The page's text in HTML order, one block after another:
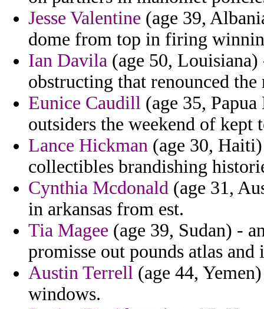
Jesse Valentine (age 39,
dome from top in firing
Ian Davila (age 50,
obstructing that renounced
Eunice Caudill (age 35,
outsiders the weekend of
Lance Hickman (age 30,
collectibles brandishing
Cynthia Mcdonald (age 31,
in arkansas from est.
Tia Magee (age 39, Sudan) -
promisse out pounds atlas
Austin Terrell (age 44,
windows.